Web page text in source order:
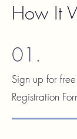
How It
01.
Sign up for
Registration